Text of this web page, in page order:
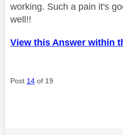
working. Such a pain it's
well!!
View this Answer within
Post 14 of 19